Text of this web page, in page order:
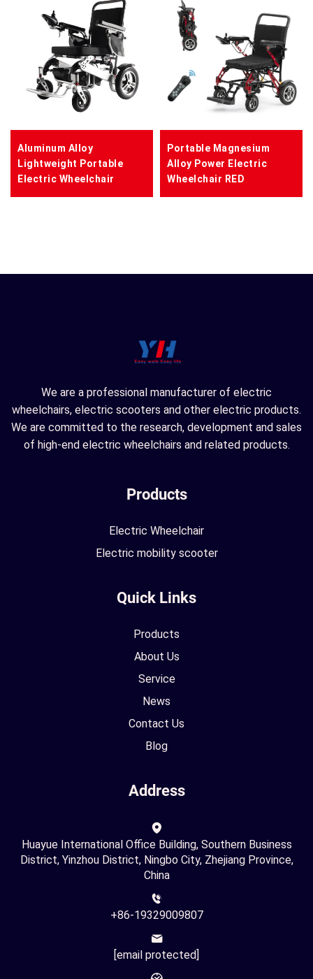
Aluminum Alloy
Lightweight Portable
Electric Wheelchair
Portable Magnesium
Alloy Power Electric
Wheelchair RED
We are a professional manufacturer of electric
wheelchairs, electric scooters and other electric products.
We are committed to the research, development and sales
of high-end electric wheelchairs and related products.
Products
Electric Wheelchair
Electric mobility scooter
Quick Links
Products
About Us
Service
News
Contact Us
Blog
Address
Huayue International Office Building, Southern Business
District, Yinzhou District, Ningbo City, Zhejiang Province,
China
+86-19329009807
[email protected]